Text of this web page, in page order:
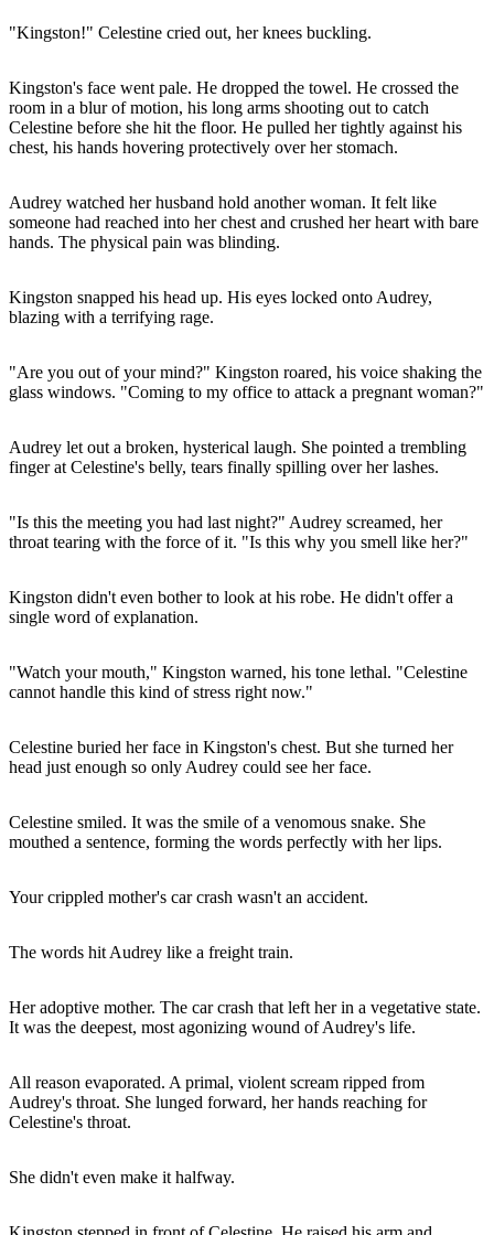
"Kingston!" Celestine cried out, her knees buckling.
Kingston's face went pale. He dropped the towel. He crossed the
room in a blur of motion, his long arms shooting out to catch
Celestine before she hit the floor. He pulled her tightly against his
chest, his hands hovering protectively over her stomach.
Audrey watched her husband hold another woman. It felt like
someone had reached into her chest and crushed her heart with bare
hands. The physical pain was blinding.
Kingston snapped his head up. His eyes locked onto Audrey,
blazing with a terrifying rage.
"Are you out of your mind?" Kingston roared, his voice shaking the
glass windows. "Coming to my office to attack a pregnant woman?"
Audrey let out a broken, hysterical laugh. She pointed a trembling
finger at Celestine's belly, tears finally spilling over her lashes.
"Is this the meeting you had last night?" Audrey screamed, her
throat tearing with the force of it. "Is this why you smell like her?"
Kingston didn't even bother to look at his robe. He didn't offer a
single word of explanation.
"Watch your mouth," Kingston warned, his tone lethal. "Celestine
cannot handle this kind of stress right now."
Celestine buried her face in Kingston's chest. But she turned her
head just enough so only Audrey could see her face.
Celestine smiled. It was the smile of a venomous snake. She
mouthed a sentence, forming the words perfectly with her lips.
Your crippled mother's car crash wasn't an accident.
The words hit Audrey like a freight train.
Her adoptive mother. The car crash that left her in a vegetative state.
It was the deepest, most agonizing wound of Audrey's life.
All reason evaporated. A primal, violent scream ripped from
Audrey's throat. She lunged forward, her hands reaching for
Celestine's throat.
She didn't even make it halfway.